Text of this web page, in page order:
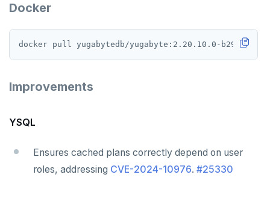
Docker
Improvements
YSQL
Ensures cached plans correctly depend on user
roles, addressing CVE-2024-10976. #25330